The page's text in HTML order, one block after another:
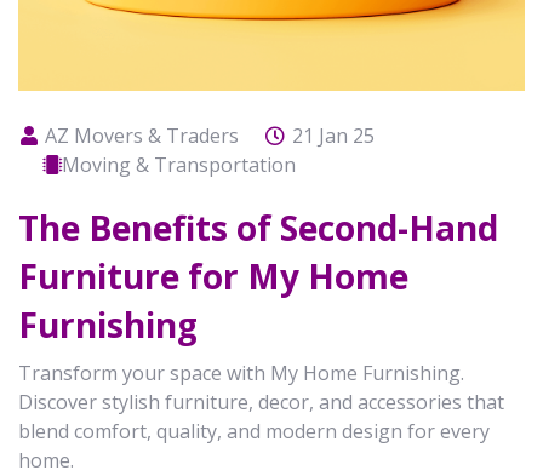
AZ Movers & Traders
21 Jan 25
Moving & Transportation
The Benefits of Second-Hand
Furniture for My Home
Furnishing
Transform your space with My Home Furnishing.
Discover stylish furniture, decor, and accessories that
blend comfort, quality, and modern design for every
home.